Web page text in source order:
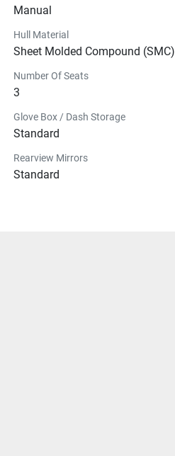
Manual
Hull Material
Sheet Molded Compound (SMC)
Number Of Seats
3
Glove Box / Dash Storage
Standard
Rearview Mirrors
Standard